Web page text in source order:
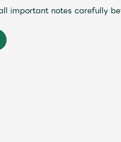
important notes carefully